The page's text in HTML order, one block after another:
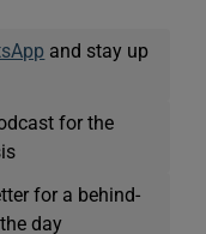
and stay up
for the
for a behind-
day